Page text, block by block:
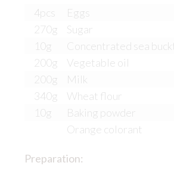
4pcs
Eggs
270g
Sugar
10g
Concentrated sea
200g
Vegetable oil
200g
Milk
340g
Wheat flour
10g
Baking powder
Orange colorant
Preparation: